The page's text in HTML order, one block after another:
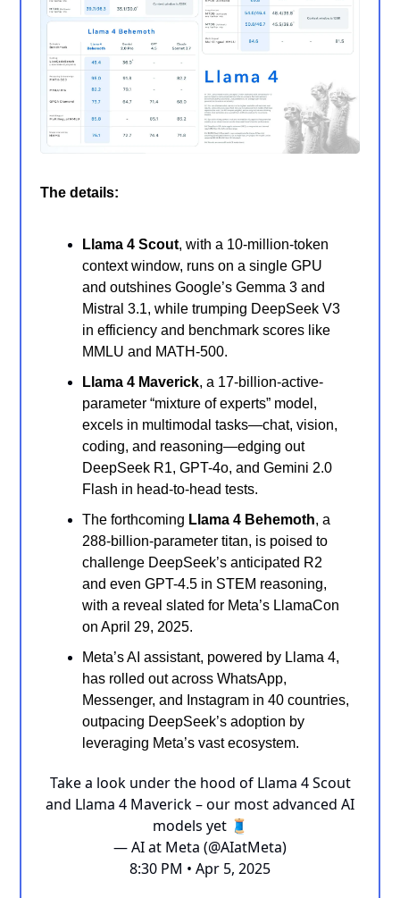
The details:
Llama 4 Scout, with a 10-million-token
context window, runs on a single GPU
and outshines Google’s Gemma 3 and
Mistral 3.1, while trumping DeepSeek V3
in efficiency and benchmark scores like
MMLU and MATH-500.
Llama 4 Maverick, a 17-billion-active-
parameter “mixture of experts” model,
excels in multimodal tasks—chat, vision,
coding, and reasoning—edging out
DeepSeek R1, GPT-4o, and Gemini 2.0
Flash in head-to-head tests.
The forthcoming Llama 4 Behemoth, a
288-billion-parameter titan, is poised to
challenge DeepSeek’s anticipated R2
and even GPT-4.5 in STEM reasoning,
with a reveal slated for Meta’s LlamaCon
on April 29, 2025.
Meta’s AI assistant, powered by Llama 4,
has rolled out across WhatsApp,
Messenger, and Instagram in 40 countries,
outpacing DeepSeek’s adoption by
leveraging Meta’s vast ecosystem.
Take a look under the hood of Llama 4 Scout
and Llama 4 Maverick – our most advanced AI
models yet 🧵
— AI at Meta (@AIatMeta)
8:30 PM • Apr 5, 2025